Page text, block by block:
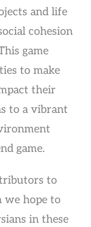
and life
cohesion
game
to make
their
to a vibrant
game.
to
we hope to
in these